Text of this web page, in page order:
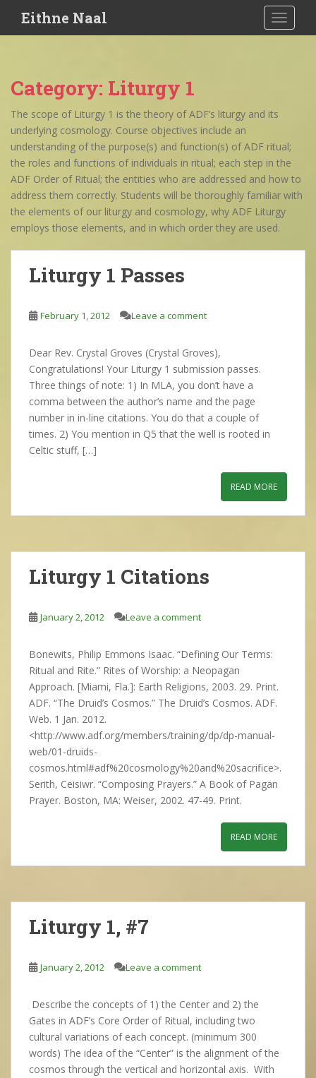
i
Eithne Naal
Category: Liturgy 1
The scope of Liturgy 1 is the theory of ADF’s liturgy and its
underlying cosmology. Course objectives include an
understanding of the purpose(s) and function(s) of ADF ritual;
the roles and functions of individuals in ritual; each step in the
ADF Order of Ritual; the entities who are addressed and how to
address them correctly. Students will be thoroughly familiar with
the elements of our liturgy and cosmology, why ADF Liturgy
employs those elements, and in which order they are used.
Liturgy 1 Passes
February 1, 2012 Leave a comment
Dear Rev. Crystal Groves (Crystal Groves),
Congratulations! Your Liturgy 1 submission passes.
Three things of note: 1) In MLA, you don’t have a
comma between the author’s name and the page
number in in-line citations. You do that a couple of
times. 2) You mention in Q5 that the well is rooted in
Celtic stuff, […]
READ MORE
Liturgy 1 Citations
January 2, 2012 Leave a comment
Bonewits, Philip Emmons Isaac. “Defining Our Terms:
Ritual and Rite.” Rites of Worship: a Neopagan
Approach. [Miami, Fla.]: Earth Religions, 2003. 29. Print.
ADF. “The Druid’s Cosmos.” The Druid’s Cosmos. ADF.
Web. 1 Jan. 2012.
<http://www.adf.org/members/training/dp/dp-manual-
web/01-druids-
cosmos.html#adf%20cosmology%20and%20sacrifice>.
Serith, Ceisiwr. “Composing Prayers.” A Book of Pagan
Prayer. Boston, MA: Weiser, 2002. 47-49. Print.
READ MORE
Liturgy 1, #7
January 2, 2012 Leave a comment
Describe the concepts of 1) the Center and 2) the
Gates in ADF’s Core Order of Ritual, including two
cultural variations of each concept. (minimum 300
words) The idea of the “Center” is the alignment of the
cosmos through the vertical and horizontal axis. With